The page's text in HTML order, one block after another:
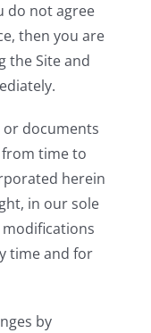
do not agree
then you are
the Site and
or documents
time to
herein
in our sole
time and for
by